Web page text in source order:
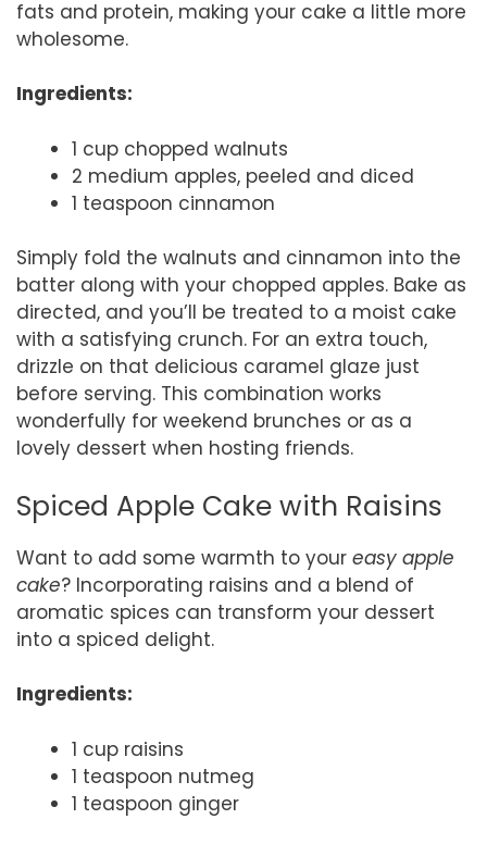
fats and protein, making your cake a little more
wholesome.
Ingredients:
1 cup chopped walnuts
2 medium apples, peeled and diced
1 teaspoon cinnamon
Simply fold the walnuts and cinnamon into the
batter along with your chopped apples. Bake as
directed, and you’ll be treated to a moist cake
with a satisfying crunch. For an extra touch,
drizzle on that delicious caramel glaze just
before serving. This combination works
wonderfully for weekend brunches or as a
lovely dessert when hosting friends.
Spiced Apple Cake with Raisins
Want to add some warmth to your easy apple
cake? Incorporating raisins and a blend of
aromatic spices can transform your dessert
into a spiced delight.
Ingredients:
1 cup raisins
1 teaspoon nutmeg
1 teaspoon ginger